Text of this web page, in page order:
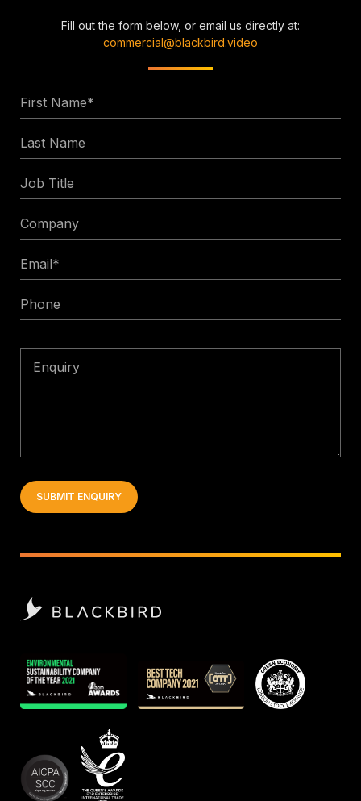
Fill out the form below, or email us directly at:
commercial@blackbird.video
Name
Name
Title
*